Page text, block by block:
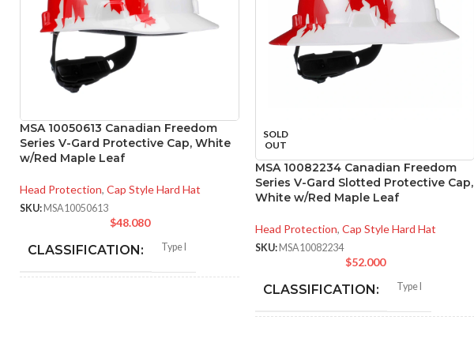
MSA 10050613 Canadian Freedom
Series V-Gard Protective Cap, White
w/Red Maple Leaf
Head Protection, Cap Style Hard Hat
SKU: MSA10050613
$48.080
CLASSIFICATION: Type I
SOLD
OUT
MSA 10082234 Canadian Freedom
Series V-Gard Slotted Protective Cap,
White w/Red Maple Leaf
Head Protection, Cap Style Hard Hat
SKU: MSA10082234
$52.000
CLASSIFICATION: Type I